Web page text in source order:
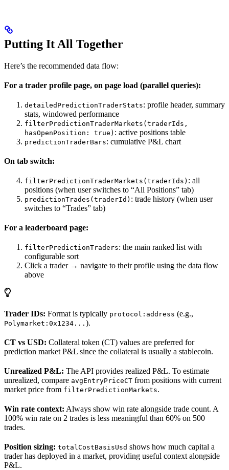
Putting It All Together
Here’s the recommended data flow:
For a trader profile page, on page load (parallel queries):
detailedPredictionTraderStats: profile header, summary
stats, windowed performance
filterPredictionTraderMarkets(traderIds,
hasOpenPosition: true) : active positions table
predictionTraderBars: cumulative P&L chart
On tab switch:
filterPredictionTraderMarkets(traderIds) : all
positions (when user switches to “All Positions” tab)
predictionTrades(traderId) : trade history (when user
switches to “Trades” tab)
For a leaderboard page:
filterPredictionTraders: the main ranked list with
configurable sort
Click a trader → navigate to their profile using the data flow
above
Trader IDs: Format is typically protocol:address (e.g.,
Polymarket:0x1234... ).
CT vs USD: Collateral token (CT) values are preferred for
prediction market P&L since the collateral is usually a stablecoin.
Unrealized P&L: The API provides realized P&L. To estimate
unrealized, compare avgEntryPriceCT from positions with current
market price from filterPredictionMarkets.
Win rate context: Always show win rate alongside trade count. A
100% win rate on 2 trades is less meaningful than 60% on 500
trades.
Position sizing: totalCostBasisUsd shows how much capital a
trader has deployed in a market, providing useful context alongside
P&L.